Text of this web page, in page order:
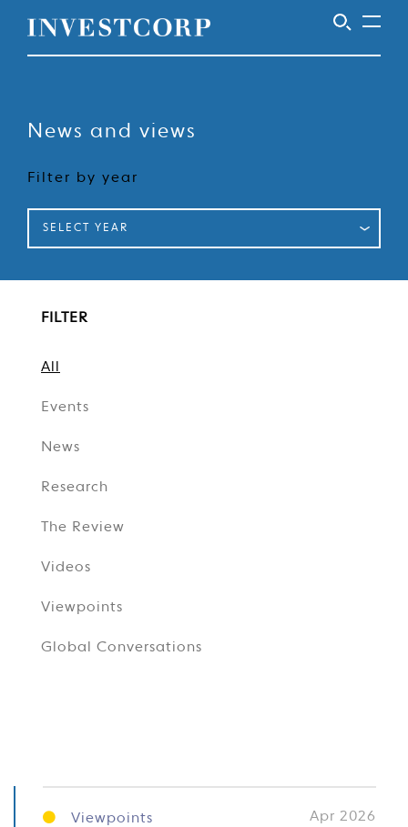
Investcorp
News and views
Filter by year
SELECT YEAR
FILTER
All
Events
News
Research
The Review
Videos
Viewpoints
Global Conversations
Viewpoints Apr 2026